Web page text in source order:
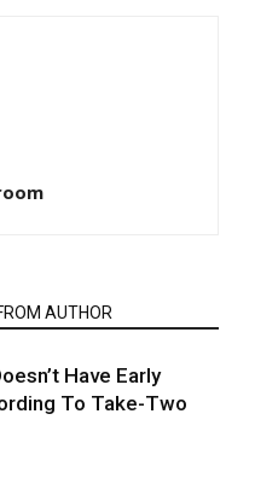
AUTHOR
Have Early
To Take-Two